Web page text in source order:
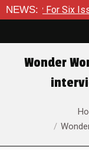
NEWS:
Six Issue Extension
Wonder